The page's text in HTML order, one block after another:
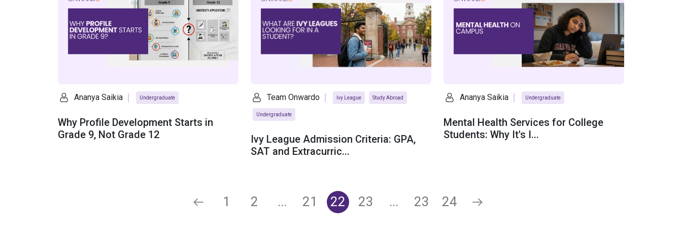
Ananya Saikia Undergraduate
Why Profile Development Starts in
Grade 9, Not Grade 12
Team Onwardo Ivy League Study Abroad
Undergraduate
Ivy League Admission Criteria: GPA,
SAT and Extracurric...
Ananya Saikia Undergraduate
Mental Health Services for College
Students: Why It's I...
1 2 ... 21 22 23 ... 23 24